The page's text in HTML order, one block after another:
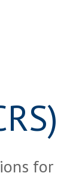
for